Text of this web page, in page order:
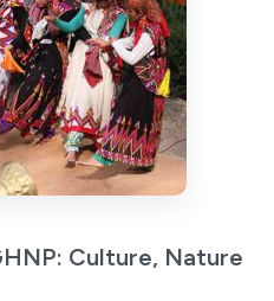
Culture, Nature